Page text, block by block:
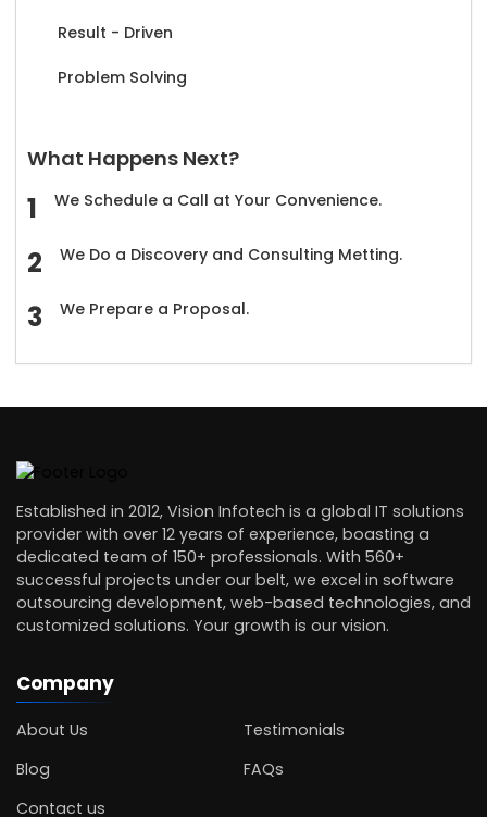
Result - Driven
Problem Solving
What Happens Next?
We Schedule a Call at Your Convenience.
We Do a Discovery and Consulting Metting.
We Prepare a Proposal.
Established in 2012, Vision Infotech is a global IT solutions
provider with over 12 years of experience, boasting a
dedicated team of 150+ professionals. With 560+
successful projects under our belt, we excel in software
outsourcing development, web-based technologies, and
customized solutions. Your growth is our vision.
Company
About Us
Testimonials
Blog
FAQs
Contact us